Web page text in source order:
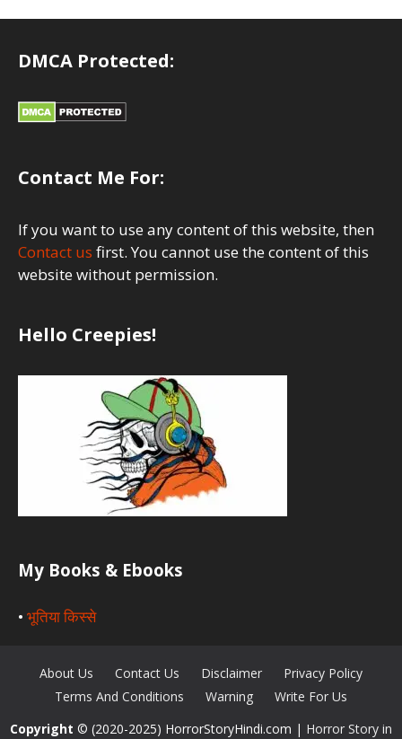
DMCA Protected:
Contact Me For:
If you want to use any content of this website, then
Contact us first. You cannot use the content of this
website without permission.
Hello Creepies!
My Books & Ebooks
• भूतिया किस्से
About Us Contact Us Disclaimer
Privacy Policy
Terms And Conditions
Warning
Write For Us
Copyright © (2020-2025) HorrorStoryHindi.com | Horror Story in